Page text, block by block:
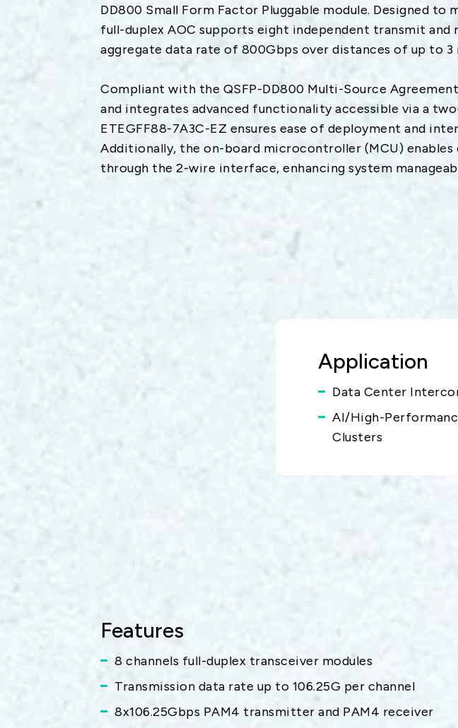
DD800 Small Form Factor Pluggable module. Designed
full-duplex AOC supports eight independent transmit and
aggregate data rate of 800Gbps over distances of up to 3
Compliant with the QSFP-DD800 Multi-Source
and integrates advanced functionality accessible via a
ETEGFF88-7A3C-EZ ensures ease of deployment and
Additionally, the on-board microcontroller (MCU)
through the 2-wire interface, enhancing system
Application
Data Center
AI/High-
Clusters
Features
8 channels full-duplex transceiver modules
Transmission data rate up to 106.25G per channel
8x106.25Gbps PAM4 transmitter and PAM4 receiver